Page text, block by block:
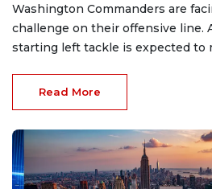
Washington Commanders are
challenge on their offensive line.
starting left tackle is expected to
Read More